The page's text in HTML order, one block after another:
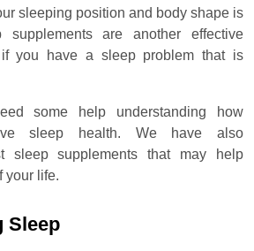
sleeping position and body shape is
supplements are another effective
you have a sleep problem that is
some help understanding how
sleep health. We have also
sleep supplements that may help
your life.
Sleep